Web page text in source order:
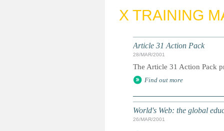
n
X TRAINING
Article 31 Action Pack
28/MAR/2001
The Article 31 Action Pack
Find out more
World's Web: the global
26/MAR/2001